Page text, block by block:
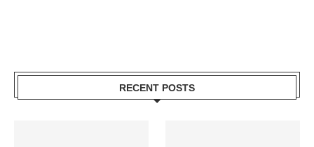
RECENT POSTS